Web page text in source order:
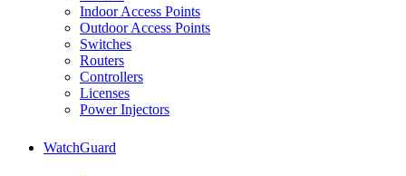
Indoor Access Points
Outdoor Access Points
Switches
Routers
Controllers
Licenses
Power Injectors
WatchGuard